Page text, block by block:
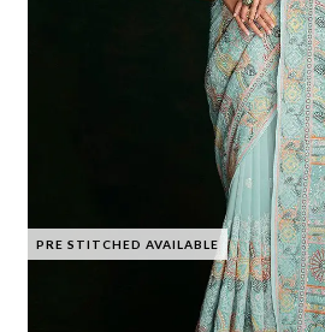
PRE STITCHED AVAILABLE